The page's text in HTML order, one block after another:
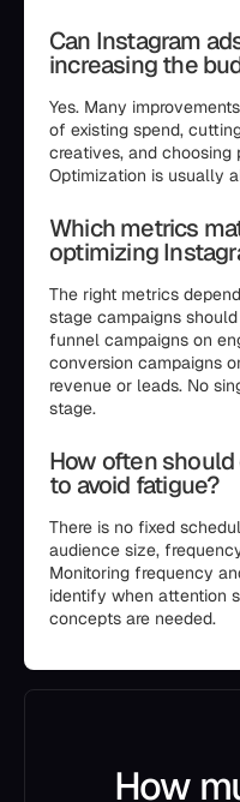
Can Instagram
increasing the
Yes. Many
of existing spend,
creatives, and choosing
Optimization is usually
Which metrics
optimizing
The right metrics
stage campaigns
funnel campaigns on
conversion campaigns
revenue or leads. No
stage.
How often
to avoid fatigue?
There is no fixed
audience size,
Monitoring frequency
identify when attention
concepts are needed.
How